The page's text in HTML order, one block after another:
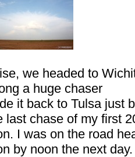
we headed to
a huge chaser
it back to Tulsa just
last chase of my first
I was on the road
by noon the next day.